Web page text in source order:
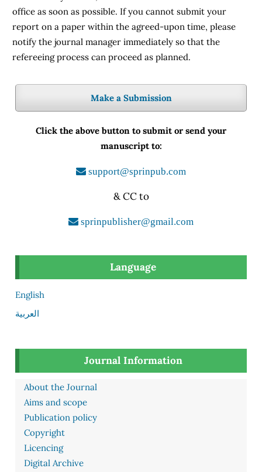
office as soon as possible. If you cannot submit your
report on a paper within the agreed-upon time, please
notify the journal manager immediately so that the
refereeing process can proceed as planned.
Make a Submission
Click the above button to submit or send your
manuscript to:
support@sprinpub.com
& CC to
sprinpublisher@gmail.com
Language
English
العربية
Journal Information
About the Journal
Aims and scope
Publication policy
Copyright
Licencing
Digital Archive